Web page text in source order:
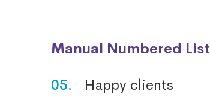
Manual Numbered List
05. Happy clients